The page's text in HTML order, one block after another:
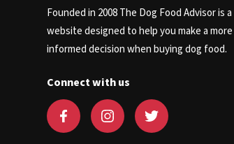
Founded in 2008 The Dog Food Advisor is a
website designed to help you make a more
informed decision when buying dog food.
Connect with us